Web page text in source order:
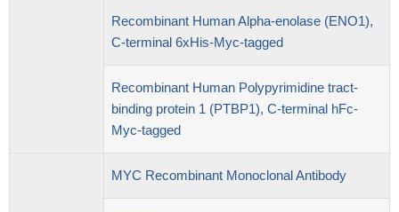
Recombinant Human Alpha-enolase (ENO1),
C-terminal 6xHis-Myc-tagged
Recombinant Human Polypyrimidine tract-
binding protein 1 (PTBP1), C-terminal hFc-
Myc-tagged
MYC Recombinant Monoclonal Antibody